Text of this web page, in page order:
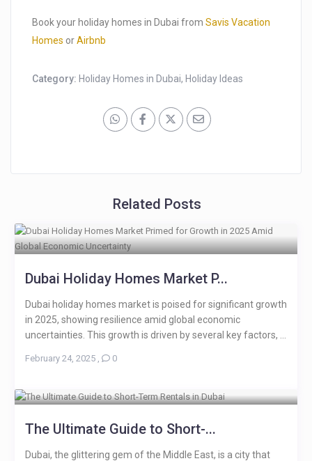
Book your holiday homes in Dubai fromSavis Vacation
Homes orAirbnb
Category:Holiday Homes in Dubai,Holiday Ideas
Related Posts
Dubai Holiday Homes Market P...
Dubai holiday homes market is poised for significant growth
in 2025, showing resilience amid global economic
uncertainties. This growth is driven by several key factors, ...
February 24, 2025, 0
The Ultimate Guide to Short-...
Dubai, the glittering gem of the Middle East, is a city that